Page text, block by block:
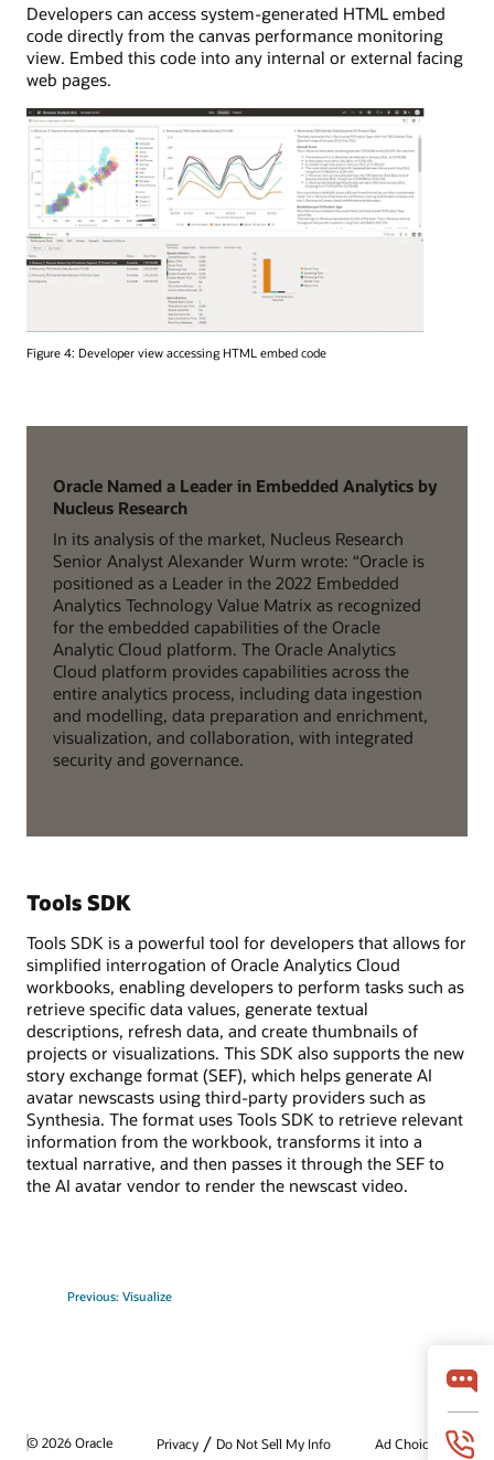
Developers can access system-generated HTML embed
code directly from the canvas performance monitoring
view. Embed this code into any internal or external facing
web pages.
Figure 4: Developer view accessing HTML embed code
Oracle Named a Leader in Embedded Analytics by
Nucleus Research
In its analysis of the market, Nucleus Research
Senior Analyst Alexander Wurm wrote: “Oracle is
positioned as a Leader in the 2022 Embedded
Analytics Technology Value Matrix as recognized
for the embedded capabilities of the Oracle
Analytic Cloud platform. The Oracle Analytics
Cloud platform provides capabilities across the
entire analytics process, including data ingestion
and modelling, data preparation and enrichment,
visualization, and collaboration, with integrated
security and governance.
Tools SDK
Tools SDK is a powerful tool for developers that allows for
simplified interrogation of Oracle Analytics Cloud
workbooks, enabling developers to perform tasks such as
retrieve specific data values, generate textual
descriptions, refresh data, and create thumbnails of
projects or visualizations. This SDK also supports the new
story exchange format (SEF), which helps generate AI
avatar newscasts using third-party providers such as
Synthesia. The format uses Tools SDK to retrieve relevant
information from the workbook, transforms it into a
textual narrative, and then passes it through the SEF to
the AI avatar vendor to render the newscast video.
Previous: Visualize
© 2026 Oracle Privacy / Do Not Sell My Info Ad Choices